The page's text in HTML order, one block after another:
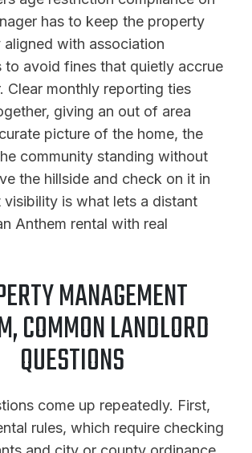
has to keep the property
aligned with association
to avoid fines that quietly accrue
Clear monthly reporting ties
giving an out of area
picture of the home, the
community standing without
the hillside and check on it in
visibility is what lets a distant
Anthem rental with real
MANAGEMENT
COMMON LANDLORD
QUESTIONS
come up repeatedly. First,
rules, which require checking